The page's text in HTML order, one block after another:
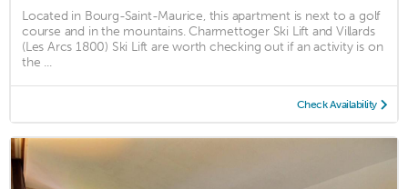
Located in Bourg-Saint-Maurice, this apartment is next to a golf
course and in the mountains. Charmettoger Ski Lift and Villards
(Les Arcs 1800) Ski Lift are worth checking out if an activity is on
the ...
Check Availability